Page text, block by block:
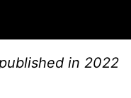
in 2022